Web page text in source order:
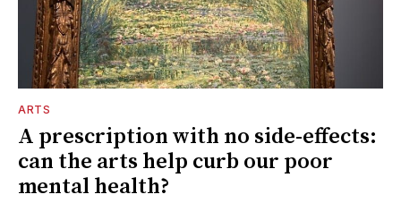
ARTS
A prescription with no side-effects:
can the arts help curb our poor
mental health?